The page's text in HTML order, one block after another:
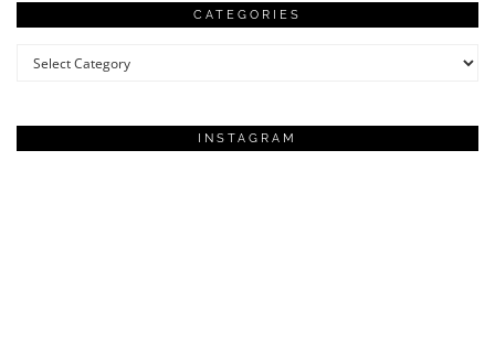
CATEGORIES
Categories
INSTAGRAM